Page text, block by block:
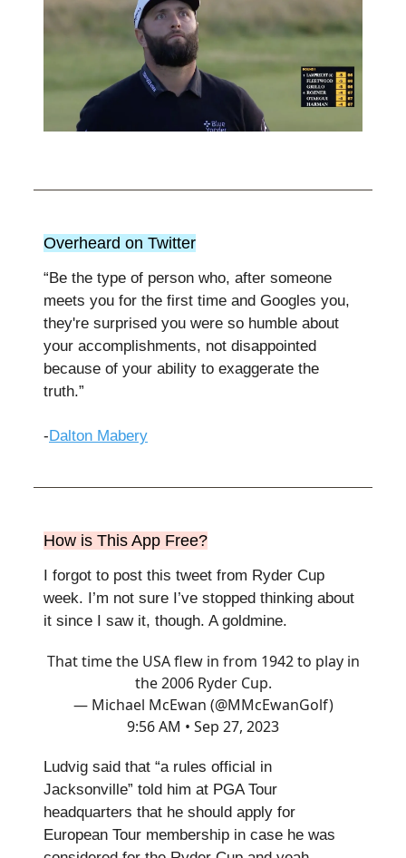
Overheard on Twitter
“Be the type of person who, after someone
meets you for the first time and Googles you,
they're surprised you were so humble about
your accomplishments, not disappointed
because of your ability to exaggerate the
truth.”
-Dalton Mabery
How is This App Free?
I forgot to post this tweet from Ryder Cup
week. I’m not sure I’ve stopped thinking about
it since I saw it, though. A goldmine.
That time the USA flew in from 1942 to play in
the 2006 Ryder Cup.
— Michael McEwan (@MMcEwanGolf)
9:56 AM • Sep 27, 2023
Ludvig said that “a rules official in
Jacksonville” told him at PGA Tour
headquarters that he should apply for
European Tour membership in case he was